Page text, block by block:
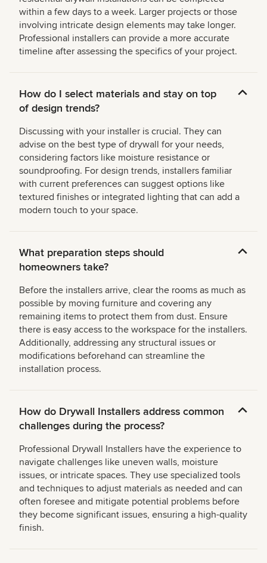
within a few days to a week. Larger projects or those
involving intricate design elements may take longer.
Professional installers can provide a more accurate
timeline after assessing the specifics of your project.
How do I select materials and stay on top
of design trends?
Discussing with your installer is crucial. They can
advise on the best type of drywall for your needs,
considering factors like moisture resistance or
soundproofing. For design trends, installers familiar
with current preferences can suggest options like
textured finishes or integrated lighting that can add a
modern touch to your space.
What preparation steps should
homeowners take?
Before the installers arrive, clear the rooms as much as
possible by moving furniture and covering any
remaining items to protect them from dust. Ensure
there is easy access to the workspace for the installers.
Additionally, addressing any structural issues or
modifications beforehand can streamline the
installation process.
How do Drywall Installers address common
challenges during the process?
Professional Drywall Installers have the experience to
navigate challenges like uneven walls, moisture
issues, or intricate spaces. They use specialized tools
and techniques to adjust materials as needed and can
often foresee and mitigate potential problems before
they become significant issues, ensuring a high-quality
finish.